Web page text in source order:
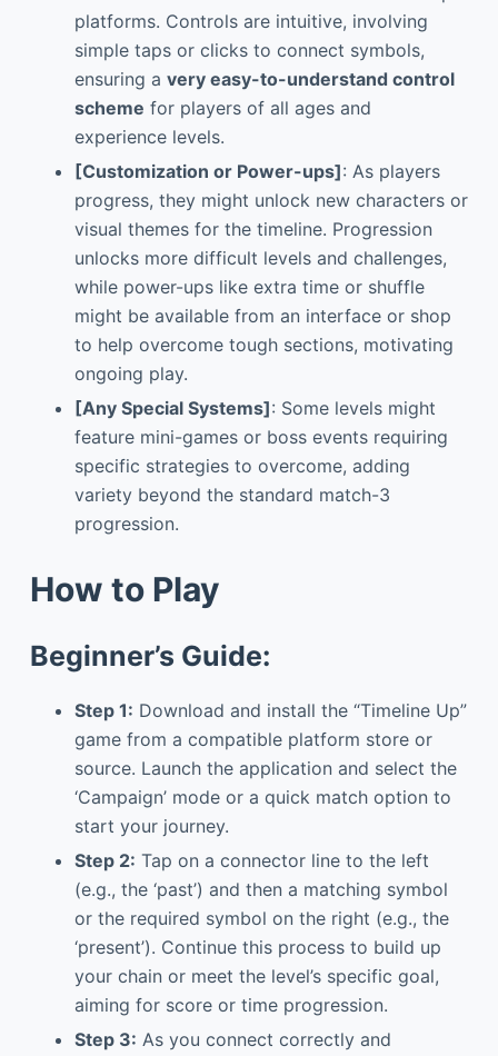
platforms. Controls are intuitive, involving
simple taps or clicks to connect symbols,
ensuring a very easy-to-understand control
scheme for players of all ages and
experience levels.
[Customization or Power-ups]: As players
progress, they might unlock new characters or
visual themes for the timeline. Progression
unlocks more difficult levels and challenges,
while power-ups like extra time or shuffle
might be available from an interface or shop
to help overcome tough sections, motivating
ongoing play.
[Any Special Systems]: Some levels might
feature mini-games or boss events requiring
specific strategies to overcome, adding
variety beyond the standard match-3
progression.
How to Play
Beginner’s Guide:
Step 1: Download and install the “Timeline Up”
game from a compatible platform store or
source. Launch the application and select the
‘Campaign’ mode or a quick match option to
start your journey.
Step 2: Tap on a connector line to the left
(e.g., the ‘past’) and then a matching symbol
or the required symbol on the right (e.g., the
‘present’). Continue this process to build up
your chain or meet the level’s specific goal,
aiming for score or time progression.
Step 3: As you connect correctly and